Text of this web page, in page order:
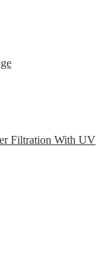
Filtration With UV